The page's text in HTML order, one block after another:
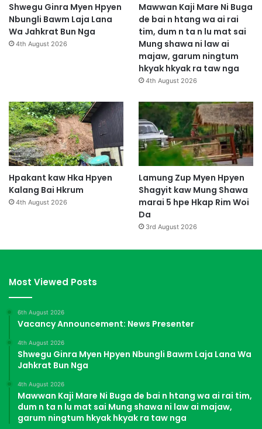
Shwegu Ginra Myen Hpyen
Nbungli Bawm Laja Lana
Wa Jahkrat Bun Nga
4th August 2026
Mawwan Kaji Mare Ni Buga
de bai n htang wa ai rai
tim, dum n ta n lu mat sai
Mung shawa ni law ai
majaw, garum ningtum
hkyak hkyak ra taw nga
4th August 2026
Hpakant kaw Hka Hpyen
Kalang Bai Hkrum
4th August 2026
Lamung Zup Myen Hpyen
Shagyit kaw Mung Shawa
marai 5 hpe Hkap Rim Woi
Da
3rd August 2026
Most Viewed Posts
6th August 2026
Vacancy Announcement: News Presenter
4th August 2026
Shwegu Ginra Myen Hpyen Nbungli Bawm Laja Lana Wa
Jahkrat Bun Nga
4th August 2026
Mawwan Kaji Mare Ni Buga de bai n htang wa ai rai tim,
dum n ta n lu mat sai Mung shawa ni law ai majaw,
garum ningtum hkyak hkyak ra taw nga